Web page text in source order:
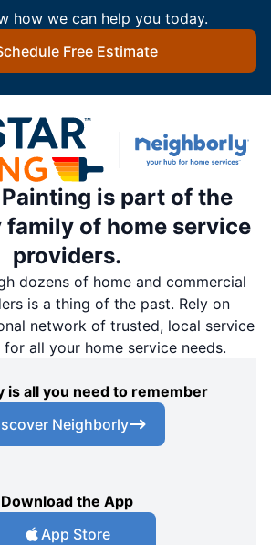
how we can help you today.
Free Estimate
is part of the
family of home service
providers.
dozens of home and commercial
is a thing of the past. Rely on
network of trusted, local service
all your home service needs.
is all you need to remember
Neighborly
Download the App
App Store